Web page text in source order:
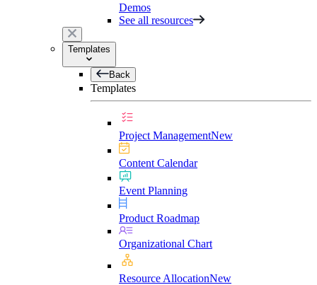
Demos
See all resources
Templates
Back
Templates
Project ManagementNew
Content Calendar
Event Planning
Product Roadmap
Organizational Chart
Resource AllocationNew